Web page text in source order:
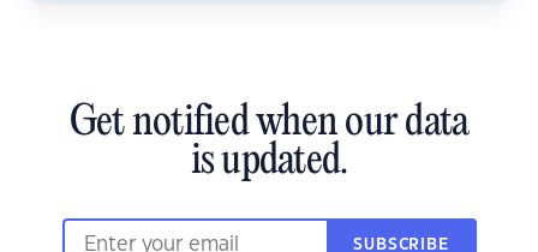
Get notified when our data
is updated.
SUBSCRIBE